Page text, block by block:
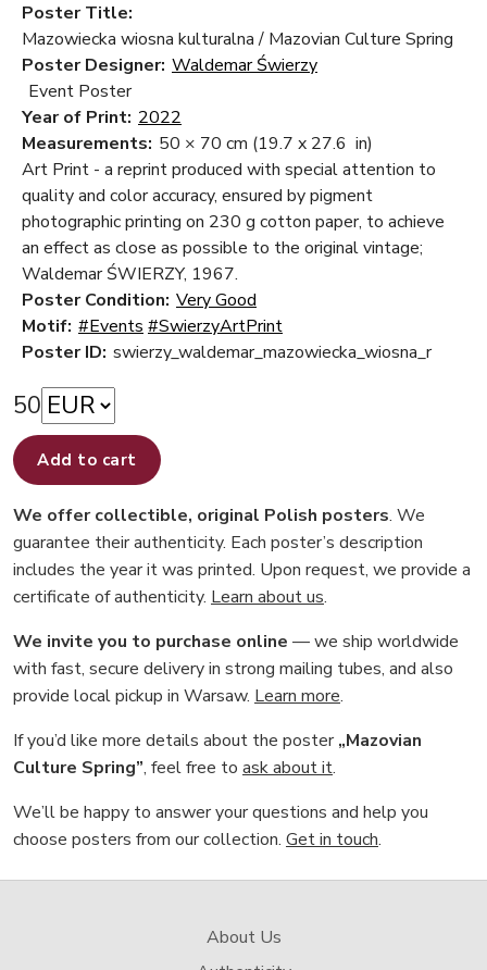
Poster Title:
Mazowiecka wiosna kulturalna / Mazovian Culture Spring
Poster Designer: Waldemar Świerzy
Event Poster
Year of Print: 2022
Measurements: 50 × 70 cm (19.7 x 27.6 in)
Art Print - a reprint produced with special attention to
quality and color accuracy, ensured by pigment
photographic printing on 230 g cotton paper, to achieve
an effect as close as possible to the original vintage;
Waldemar ŚWIERZY, 1967.
Poster Condition: Very Good
Motif: #Events#SwierzyArtPrint
Poster ID: swierzy_waldemar_mazowiecka_wiosna_r
50
Add to cart
We offer collectible, original Polish posters. We
guarantee their authenticity. Each poster’s description
includes the year it was printed. Upon request, we provide a
certificate of authenticity. Learn about us.
We invite you to purchase online — we ship worldwide
with fast, secure delivery in strong mailing tubes, and also
provide local pickup in Warsaw. Learn more.
If you’d like more details about the poster„Mazovian
Culture Spring”, feel free to ask about it.
We’ll be happy to answer your questions and help you
choose posters from our collection. Get in touch.
About Us